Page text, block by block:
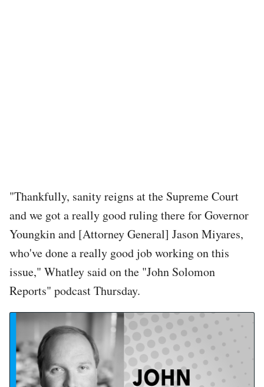
"Thankfully, sanity reigns at the Supreme Court
and we got a really good ruling there for Governor
Youngkin and [Attorney General] Jason Miyares,
who've done a really good job working on this
issue," Whatley said on the "John Solomon
Reports" podcast Thursday.